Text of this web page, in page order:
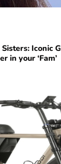
Iconic
in your ‘Fam’